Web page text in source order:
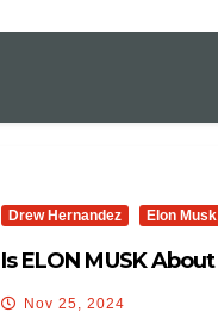
Drew Hernandez Elon Musk
Is ELON MUSK
Nov 25, 2024